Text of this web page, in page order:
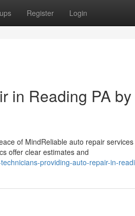
Register Login
in Reading PA
of MindReliable auto repair
offer clear estimates and
providing-auto-repair-in-